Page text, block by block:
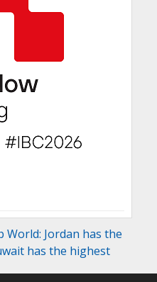
World: Jordan has the
has the highest